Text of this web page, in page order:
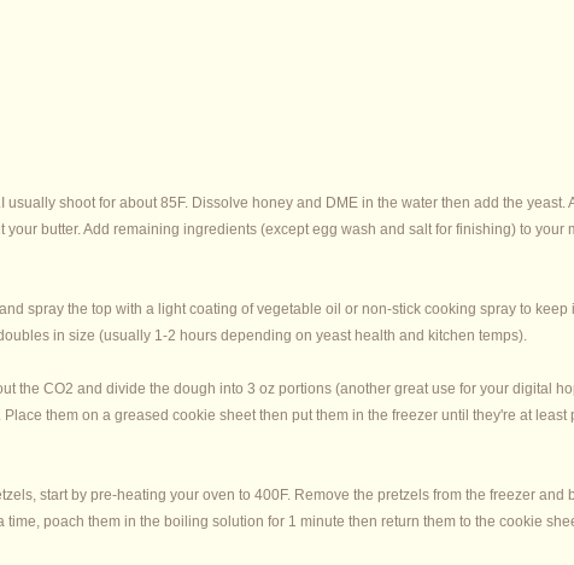
usually shoot for about 85F. Dissolve honey and DME in the water then add the
your butter. Add remaining ingredients (except egg wash and salt for finishing) to
spray the top with a light coating of vegetable oil or non-stick cooking spray to
in size (usually 1-2 hours depending on yeast health and kitchen temps).
the CO2 and divide the dough into 3 oz portions (another great use for your digital
them on a greased cookie sheet then put them in the freezer until they're at
start by pre-heating your oven to 400F. Remove the pretzels from the freezer
time, poach them in the boiling solution for 1 minute then return them to the cookie